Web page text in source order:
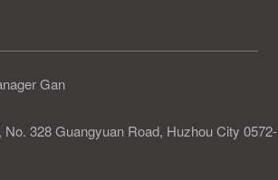
Gan
328 Guangyuan Road, Huzhou City 0572-